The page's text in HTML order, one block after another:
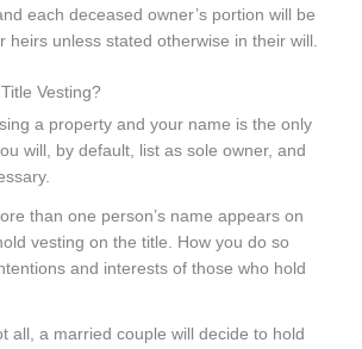
each deceased owner’s portion will be
heirs unless stated otherwise in their will.
Vesting?
a property and your name is the only
will, by default, list as sole owner, and
than one person’s name appears on
vesting on the title. How you do so
and interests of those who hold
all, a married couple will decide to hold